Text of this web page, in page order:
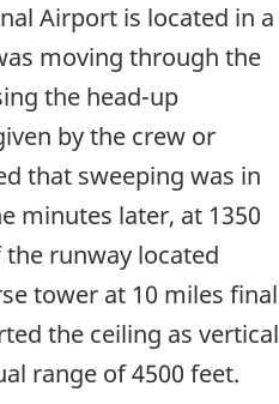
Airport is located in a
moving through the
the head-up
by the crew or
that sweeping was in
minutes later, at 1350
runway located
tower at 10 miles final
the ceiling as vertical
range of 4500 feet.